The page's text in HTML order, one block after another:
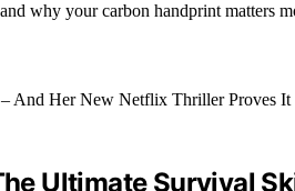
why your carbon handprint matters
Ultimate Survival